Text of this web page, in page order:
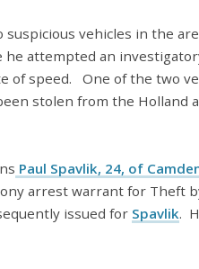
vehicles in the
he attempted an
of speed. One of the two
stolen from the Holland
Paul Spavlik, 24, of
arrest warrant for Theft
issued for Spavlik.